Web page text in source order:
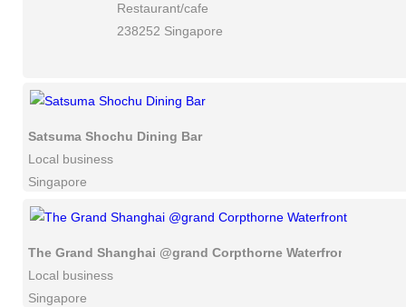
Restaurant/cafe
238252 Singapore
Satsuma Shochu Dining Bar
Local business
Singapore
The Grand Shanghai @grand Corpthorne Waterfront
Local business
Singapore